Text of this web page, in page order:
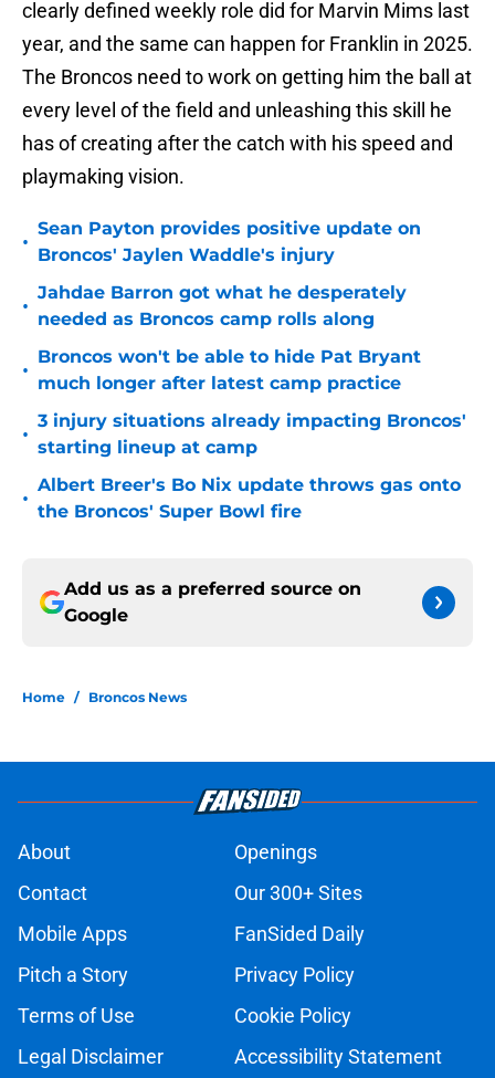
clearly defined weekly role did for Marvin Mims last
year, and the same can happen for Franklin in 2025.
The Broncos need to work on getting him the ball at
every level of the field and unleashing this skill he
has of creating after the catch with his speed and
playmaking vision.
•
Sean Payton provides positive update on
Broncos' Jaylen Waddle's injury
•
Jahdae Barron got what he desperately
needed as Broncos camp rolls along
•
Broncos won't be able to hide Pat Bryant
much longer after latest camp practice
•
3 injury situations already impacting Broncos'
starting lineup at camp
•
Albert Breer's Bo Nix update throws gas onto
the Broncos' Super Bowl fire
Add us as a preferred source on
Google
Home / Broncos News
About
Openings
Contact
Our 300+ Sites
Mobile Apps
FanSided Daily
Pitch a Story
Privacy Policy
Terms of Use
Cookie Policy
Legal Disclaimer
Accessibility Statement